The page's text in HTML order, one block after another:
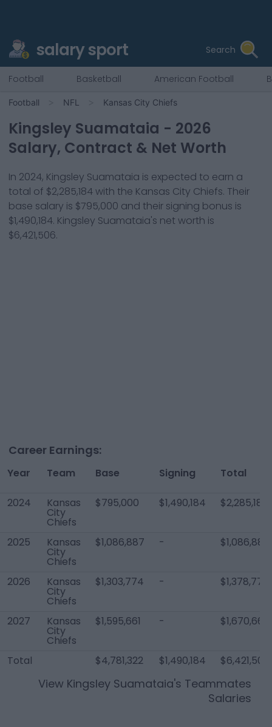
salary sport Search
Football Basketball American Football
Football NFL Kansas City Chiefs
Kingsley Suamataia - 2026
Salary, Contract & Net Worth
In 2024, Kingsley Suamataia is expected to earn a
total of $2,285,184with the Kansas City Chiefs. Their
base salary is $795,000 and their signing bonus is
$1,490,184. Kingsley Suamataia's net worth is
$6,421,506.
Career Earnings:
Year Team Base Signing Total
2024 Kansas
City
Chiefs
$795,000 $1,490,184 $2,285,184
2025 Kansas
City
Chiefs
$1,086,887 - $1,086,887
2026 Kansas
City
Chiefs
$1,303,774 - $1,378,774
2027 Kansas
City
Chiefs
$1,595,661 - $1,670,661
Total $4,781,322 $1,490,184 $6,421,506
View Kingsley Suamataia's Teammates
Salaries